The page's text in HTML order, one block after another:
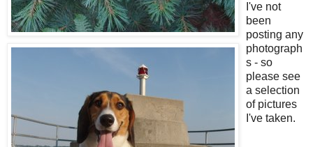
I've not
been
posting any
photograph
s - so
please see
a selection
of pictures
I've taken.